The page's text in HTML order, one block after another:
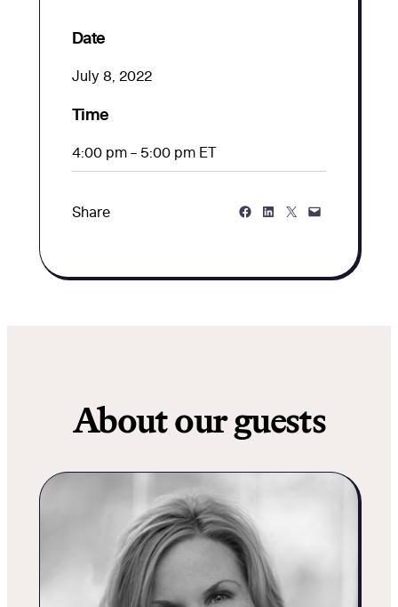
Date
July 8, 2022
Time
4:00 pm – 5:00 pm ET
Share Share on Facebook
Share on LinkedIn
Share on Twitter
Share via Email
About our guests